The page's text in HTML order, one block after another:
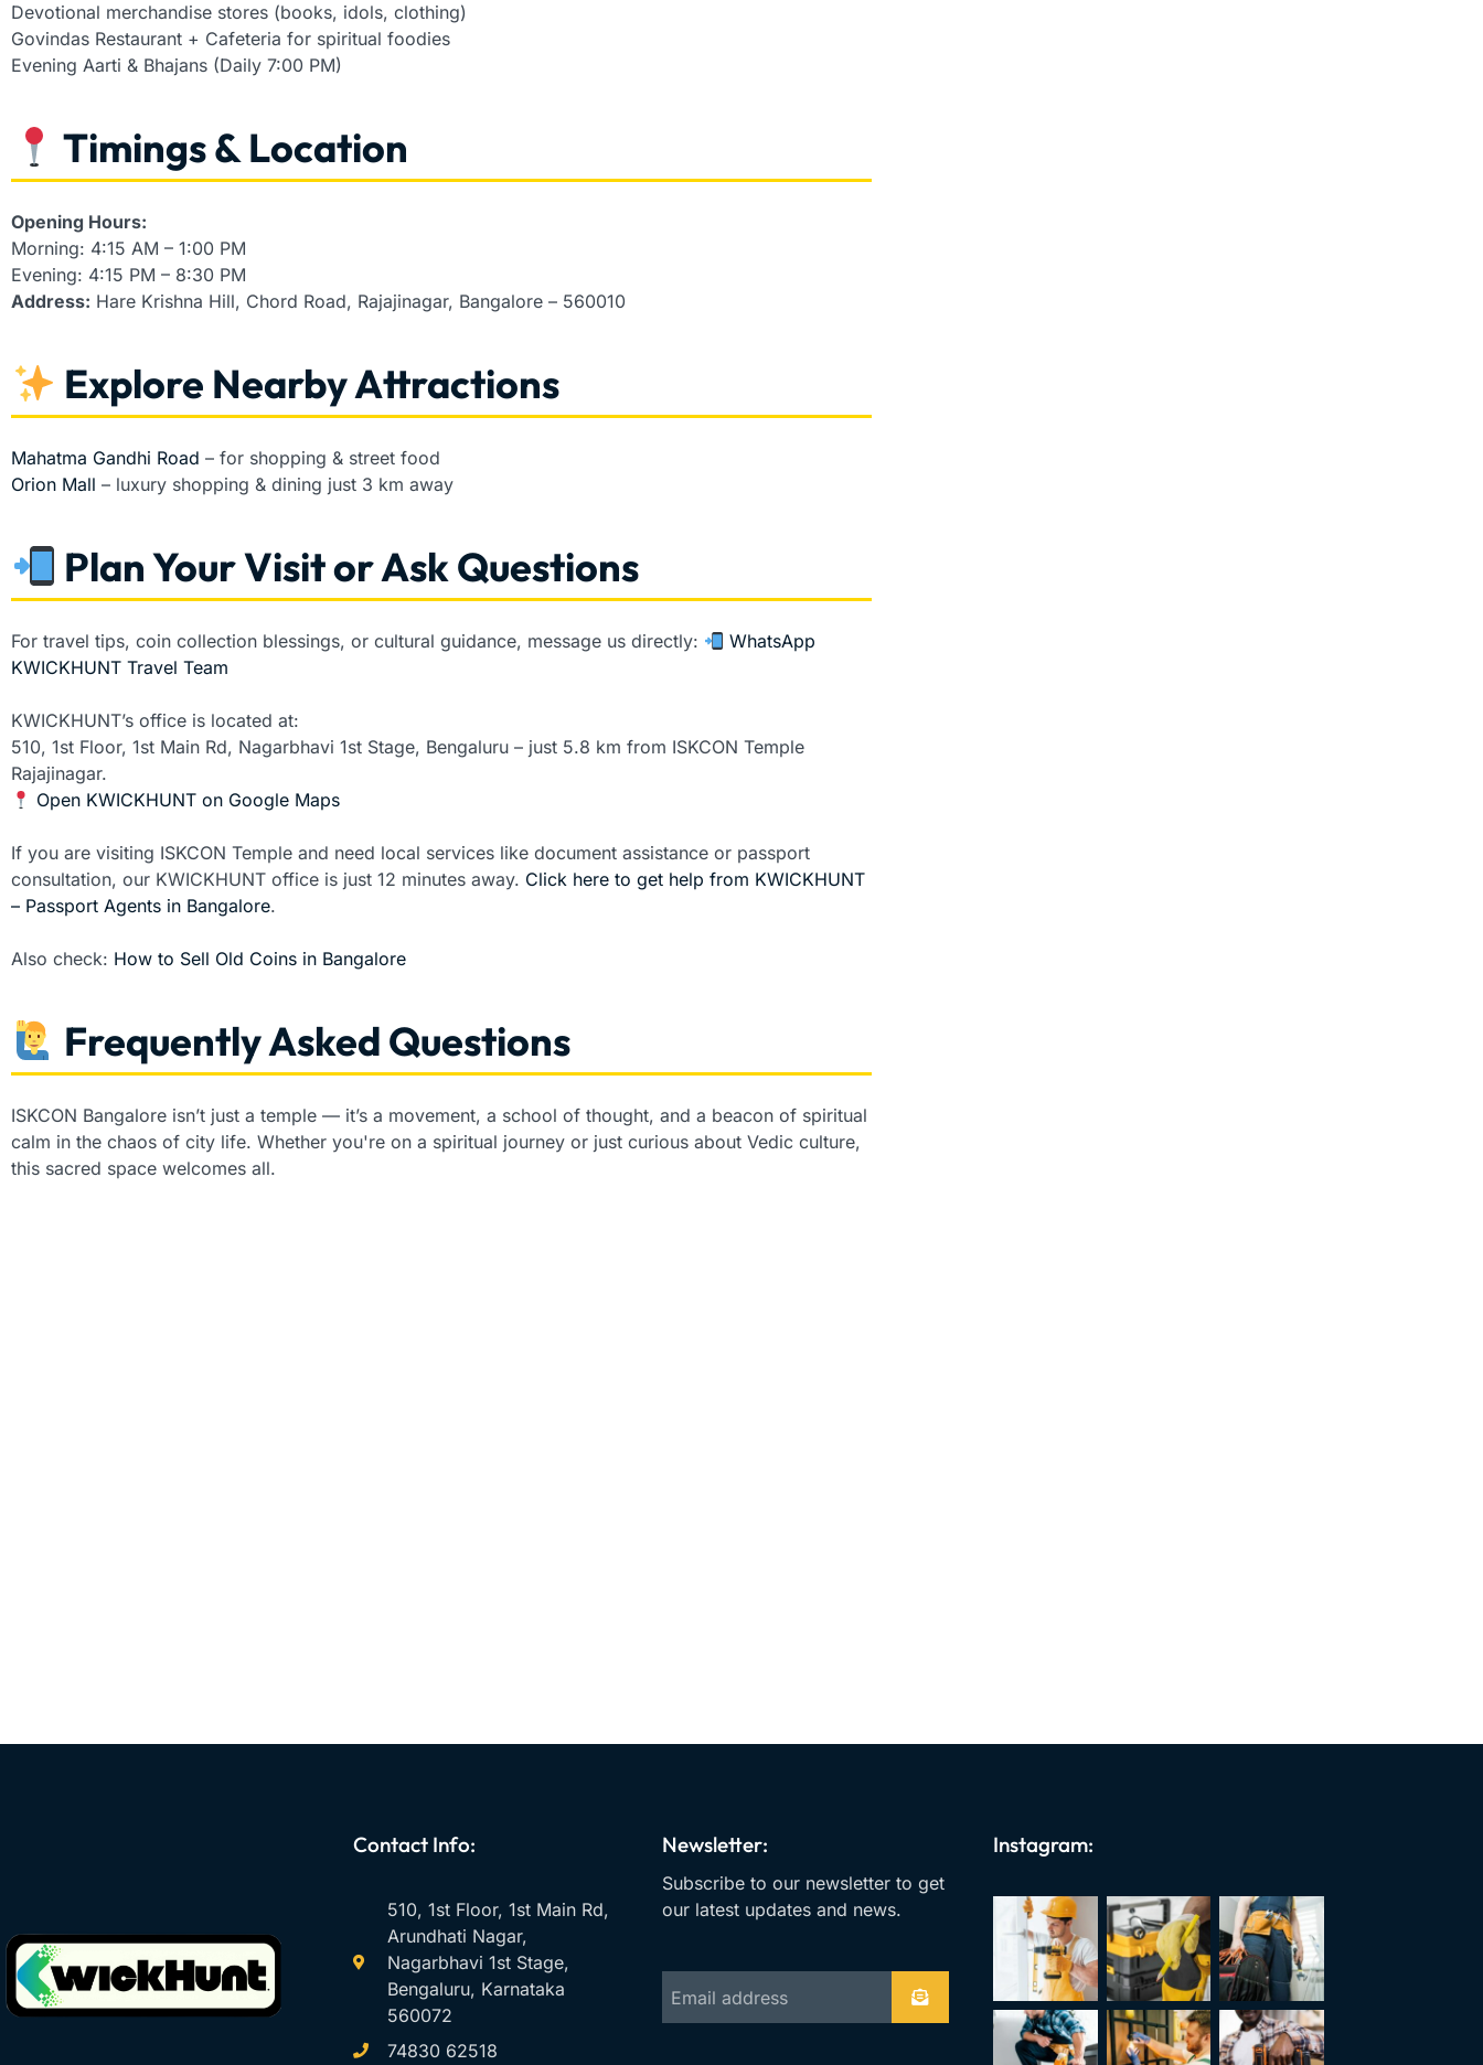
Devotional merchandise stores (books, idols, clothing)
Govindas Restaurant + Cafeteria for spiritual foodies
Evening Aarti & Bhajans (Daily 7:00 PM)
Timings & Location
Opening Hours:
Morning: 4:15 AM – 1:00 PM
Evening: 4:15 PM – 8:30 PM
Address: Hare Krishna Hill, Chord Road, Rajajinagar, Bangalore – 560010
Explore Nearby Attractions
Mahatma Gandhi Road – for shopping & street food
Orion Mall – luxury shopping & dining just 3 km away
Plan Your Visit or Ask Questions
For travel tips, coin collection blessings, or cultural guidance, message us directly:
WhatsApp
KWICKHUNT Travel Team
KWICKHUNT’s office is located at:
510, 1st Floor, 1st Main Rd, Nagarbhavi 1st Stage, Bengaluru – just 5.8 km from ISKCON Temple
Rajajinagar.
Open KWICKHUNT on Google Maps
If you are visiting ISKCON Temple and need local services like document assistance or passport
consultation, our KWICKHUNT office is just 12 minutes away. Click here to get help from KWICKHUNT
– Passport Agents in Bangalore.
Also check: How to Sell Old Coins in Bangalore
Frequently Asked Questions
ISKCON Bangalore isn’t just a temple — it’s a movement, a school of thought, and a beacon of spiritual
calm in the chaos of city life. Whether you're on a spiritual journey or just curious about Vedic culture,
this sacred space welcomes all.
Contact Info:
510, 1st Floor, 1st Main Rd,
Arundhati Nagar,
Nagarbhavi 1st Stage,
Bengaluru, Karnataka
560072
74830 62518
Newsletter:
Subscribe to our newsletter to get
our latest updates and news.
Instagram: